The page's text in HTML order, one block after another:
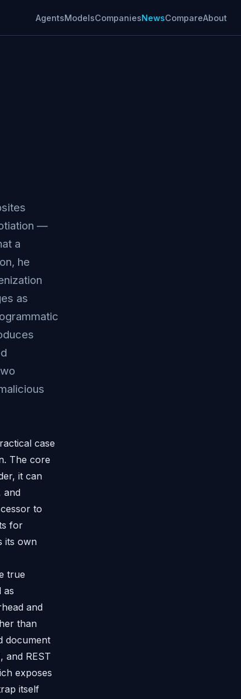
AgentsModelsCompaniesNewsCompareAbout
—
a
he
as
case
The core
it can
and
to
for
its own
true
as
and
than
document
and REST
exposes
itself